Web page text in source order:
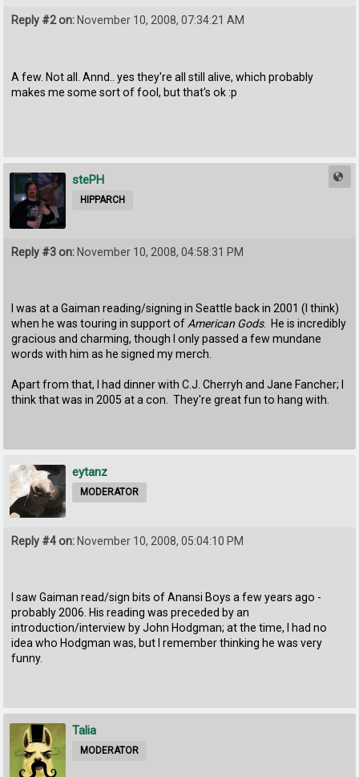
Reply #2 on: November 10, 2008, 07:34:21 AM
A few. Not all. Annd.. yes they're all still alive, which probably
makes me some sort of fool, but that's ok :p
stePH
HIPPARCH
Reply #3 on: November 10, 2008, 04:58:31 PM
I was at a Gaiman reading/signing in Seattle back in 2001 (I think)
when he was touring in support of American Gods. He is incredibly
gracious and charming, though I only passed a few mundane
words with him as he signed my merch.
Apart from that, I had dinner with C.J. Cherryh and Jane Fancher; I
think that was in 2005 at a con. They're great fun to hang with.
eytanz
MODERATOR
Reply #4 on: November 10, 2008, 05:04:10 PM
I saw Gaiman read/sign bits of Anansi Boys a few years ago -
probably 2006. His reading was preceded by an
introduction/interview by John Hodgman; at the time, I had no
idea who Hodgman was, but I remember thinking he was very
funny.
Talia
MODERATOR